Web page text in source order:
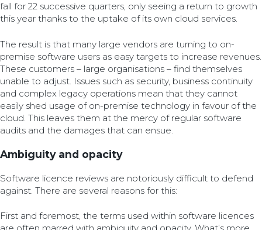
fall for 22 successive quarters, only seeing a return to growth
this year thanks to the uptake of its own cloud services.
The result is that many large vendors are turning to on-
premise software users as easy targets to increase revenues.
These customers – large organisations – find themselves
unable to adjust. Issues such as security, business continuity
and complex legacy operations mean that they cannot
easily shed usage of on-premise technology in favour of the
cloud. This leaves them at the mercy of regular software
audits and the damages that can ensue.
Ambiguity and opacity
Software licence reviews are notoriously difficult to defend
against. There are several reasons for this:
First and foremost, the terms used within software licences